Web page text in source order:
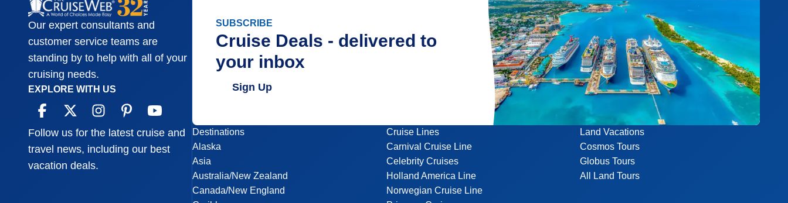
Our expert consultants and
customer service teams are
standing by to help with all of your
cruising needs.
EXPLORE WITH US
Follow us for the latest cruise and
travel news, including our best
vacation deals.
SUBSCRIBE
Cruise Deals - delivered to
your inbox
Sign Up
Destinations
Alaska
Asia
Australia/New Zealand
Canada/New England
Cruise Lines
Carnival Cruise Line
Celebrity Cruises
Holland America Line
Norwegian Cruise Line
Land Vacations
Cosmos Tours
Globus Tours
All Land Tours